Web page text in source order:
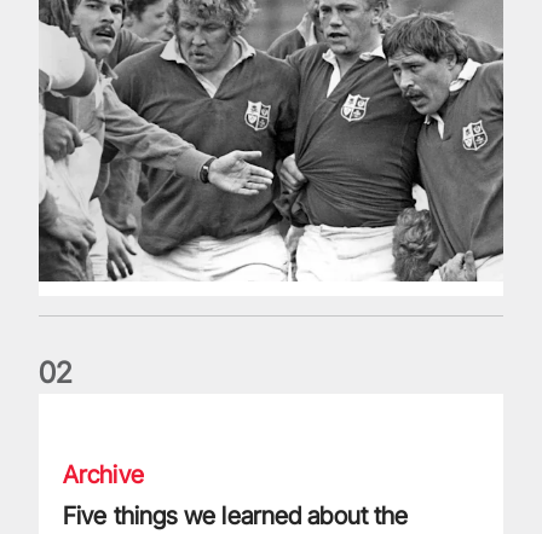
02
Archive
Five things we learned about the